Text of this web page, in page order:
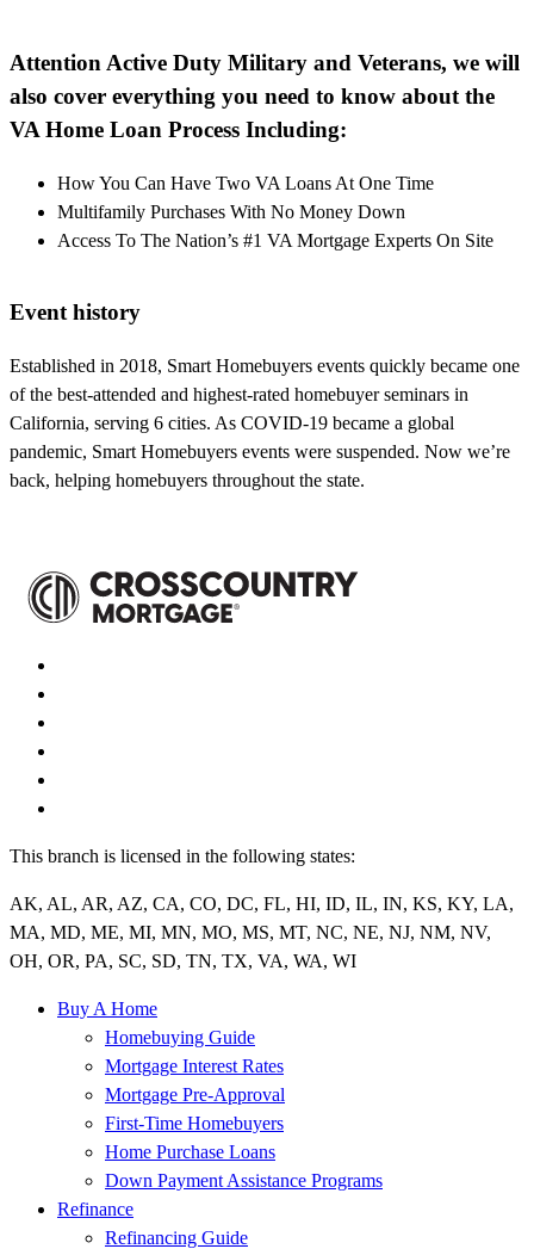
Attention Active Duty Military and Veterans, we will
also cover everything you need to know about the
VA Home Loan Process Including:
How You Can Have Two VA Loans At One Time
Multifamily Purchases With No Money Down
Access To The Nation’s #1 VA Mortgage Experts On Site
Event history
Established in 2018, Smart Homebuyers events quickly became one
of the best-attended and highest-rated homebuyer seminars in
California, serving 6 cities. As COVID-19 became a global
pandemic, Smart Homebuyers events were suspended. Now we’re
back, helping homebuyers throughout the state.
This branch is licensed in the following states:
AK, AL, AR, AZ, CA, CO, DC, FL, HI, ID, IL, IN, KS, KY, LA,
MA, MD, ME, MI, MN, MO, MS, MT, NC, NE, NJ, NM, NV,
OH, OR, PA, SC, SD, TN, TX, VA, WA, WI
Buy A Home
Homebuying Guide
Mortgage Interest Rates
Mortgage Pre-Approval
First-Time Homebuyers
Home Purchase Loans
Down Payment Assistance Programs
Refinance
Refinancing Guide